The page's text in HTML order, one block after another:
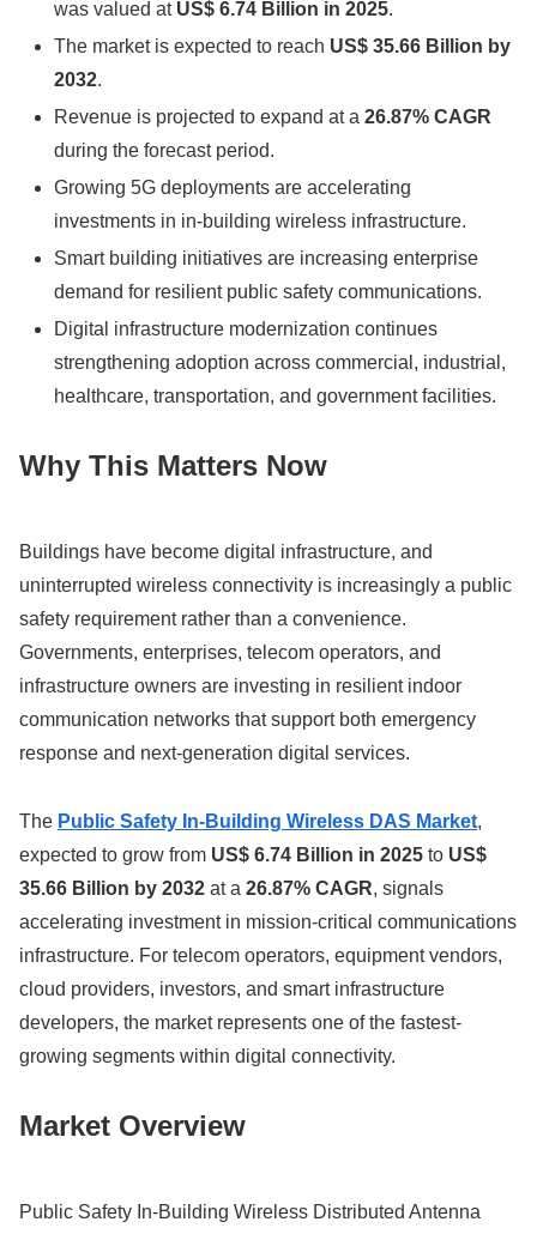
was valued at US$ 6.74 Billion in 2025.
The market is expected to reach US$ 35.66 Billion by
2032.
Revenue is projected to expand at a26.87% CAGR
during the forecast period.
Growing 5G deployments are accelerating
investments in in-building wireless infrastructure.
Smart building initiatives are increasing enterprise
demand for resilient public safety communications.
Digital infrastructure modernization continues
strengthening adoption across commercial, industrial,
healthcare, transportation, and government facilities.
Why This Matters Now
Buildings have become digital infrastructure, and
uninterrupted wireless connectivity is increasingly a public
safety requirement rather than a convenience.
Governments, enterprises, telecom operators, and
infrastructure owners are investing in resilient indoor
communication networks that support both emergency
response and next-generation digital services.
The Public Safety In-Building Wireless DAS Market,
expected to grow from US$ 6.74 Billion in 2025 to US$
35.66 Billion by 2032 at a 26.87% CAGR, signals
accelerating investment in mission-critical communications
infrastructure. For telecom operators, equipment vendors,
cloud providers, investors, and smart infrastructure
developers, the market represents one of the fastest-
growing segments within digital connectivity.
Market Overview
Public Safety In-Building Wireless Distributed Antenna